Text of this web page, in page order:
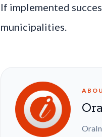
If implemented
municipalities.